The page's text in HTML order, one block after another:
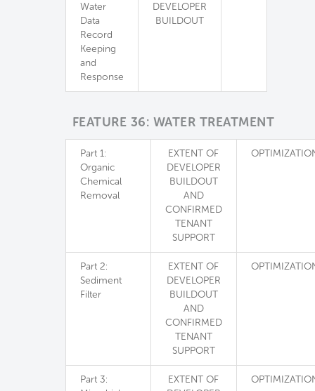
Water
Data
Record
Keeping
and
Response
DEVELOPER
BUILDOUT
FEATURE 36: WATER TREATMENT
Part 1:
Organic
Chemical
Removal
EXTENT OF
DEVELOPER
BUILDOUT
AND
CONFIRMED
TENANT
SUPPORT
Part 2:
Sediment
Filter
EXTENT OF
DEVELOPER
BUILDOUT
AND
CONFIRMED
TENANT
SUPPORT
Part 3:
EXTENT OF